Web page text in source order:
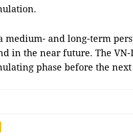
medium- and long-term
in the near future. The
phase before the